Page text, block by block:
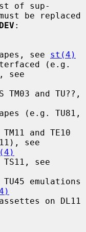
of sup-
:
see
st(4)
(e.g.
see
TM03 and TU??,
(e.g. TU81,
TM11 and TE10
see
TU45 emulations
on DL11